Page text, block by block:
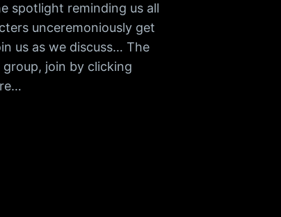
spotlight reminding us all
unceremoniously get
us as we discuss… The
group, join by clicking